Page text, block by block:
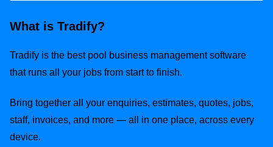
What is Tradify?
Tradify is the best pool business management software
that runs all your jobs from start to finish.
Bring together all your enquiries, estimates, quotes, jobs,
staff, invoices, and more — all in one place, across every
device.